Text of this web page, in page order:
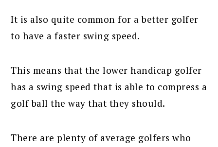
It is also quite common for a better golfer
to have a faster swing speed.
This means that the lower handicap golfer
has a swing speed that is able to compress a
golf ball the way that they should.
There are plenty of average golfers who